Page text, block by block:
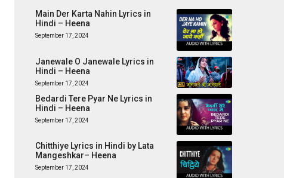
Main Der Karta Nahin Lyrics in
Hindi – Heena
September 17, 2024
Janewale O Janewale Lyrics in
Hindi – Heena
September 17, 2024
Bedardi Tere Pyar Ne Lyrics in
Hindi – Heena
September 17, 2024
Chitthiye Lyrics in Hindi by Lata
Mangeshkar– Heena
September 17, 2024